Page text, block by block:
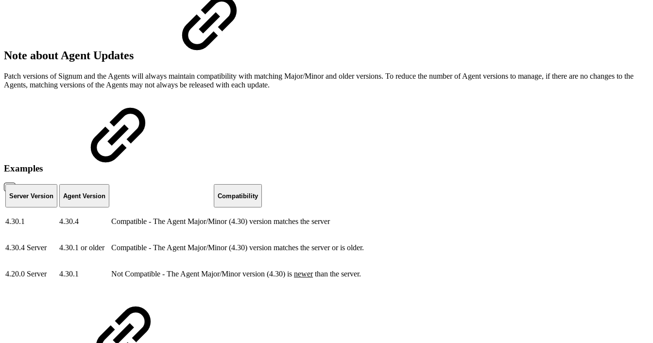
Note about Agent Updates
Patch versions of Signum and the Agents will always maintain compatibility with matching Major/Minor and older versions. To reduce the number of Agent versions to manage, if there are no changes to the
Agents, matching versions of the Agents may not always be released with each update.
Examples
Server Version Agent Version Compatibility
4.30.1 4.30.4 Compatible - The Agent Major/Minor (4.30) version matches the server
4.30.4 Server 4.30.1 or older Compatible - The Agent Major/Minor (4.30) version matches the server or is older.
4.20.0 Server 4.30.1 Not Compatible - The Agent Major/Minor version (4.30) is newerthan the server.